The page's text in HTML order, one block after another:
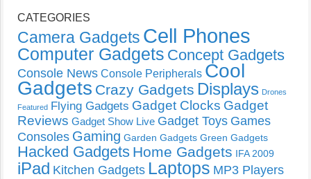
CATEGORIES
Camera Gadgets Cell Phones
Computer Gadgets Concept Gadgets
Console News Console Peripherals Cool
Gadgets Crazy Gadgets Displays Drones
Featured Flying Gadgets Gadget Clocks Gadget
Reviews Gadget Show Live Gadget Toys Games
Consoles Gaming Garden Gadgets Green Gadgets
Hacked Gadgets Home Gadgets IFA 2009
iPad Kitchen Gadgets Laptops MP3 Players